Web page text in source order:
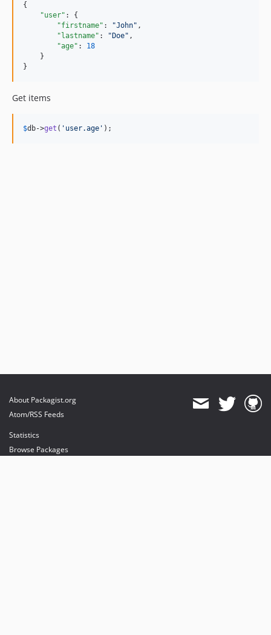
{
"user" : {
"firstname" : "John" ,
"lastname" : " Doe" ,
"age" : 18
    }
}
Get items
$db->get ( ' user.age ' );
About Packagist.org
Atom/RSS Feeds
Statistics
Browse Packages